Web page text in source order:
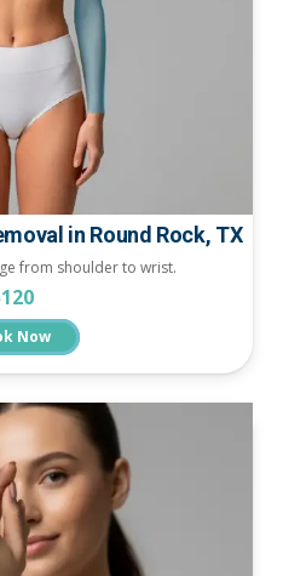
in Round Rock, TX
from shoulder to wrist.
Now